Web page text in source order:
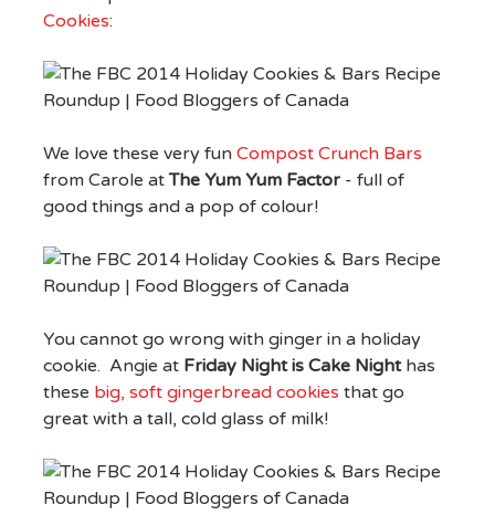
Cookies:
We love these very fun Compost Crunch Bars
from Carole atThe Yum Yum Factor- full of
good things and a pop of colour!
You cannot go wrong with ginger in a holiday
cookie. Angie at Friday Night is Cake Nighthas
these big, soft gingerbread cookies that go
great with a tall, cold glass of milk!